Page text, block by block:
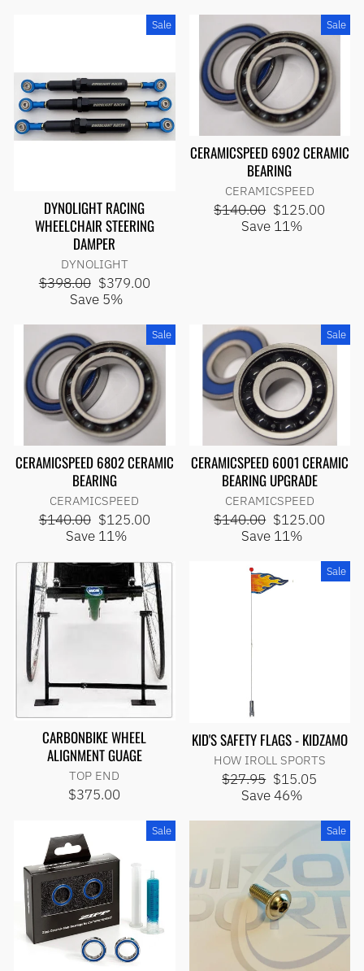
Sale
DYNOLIGHT RACING
WHEELCHAIR STEERING
DAMPER
DYNOLIGHT
Regular
$398.00 Sale
price
$379.00
Save 5%
Sale
CERAMICSPEED 6902 CERAMIC
BEARING
CERAMICSPEED
Regular
price
$140.00 Sale
price
$125.00
Save 11%
Sale
CERAMICSPEED 6802 CERAMIC
BEARING
CERAMICSPEED
Regular
price
$140.00 Sale
price
$125.00
Save 11%
Sale
CERAMICSPEED 6001 CERAMIC
BEARING UPGRADE
CERAMICSPEED
Regular
price
$140.00 Sale
price
$125.00
Save 11%
CARBONBIKE WHEEL
ALIGNMENT GUAGE
TOP END
$375.00
Sale
KID'S SAFETY FLAGS - KIDZAMO
HOW IROLL SPORTS
Regular
price
$27.95 Sale
price
$15.05
Save 46%
Sale Sale